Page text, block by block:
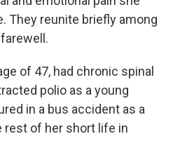
They reunite briefly among
of 47, had chronic spinal
polio as a young
in a bus accident as a
rest of her short life in